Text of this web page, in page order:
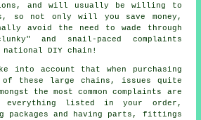
and will usually be willing to
so not only will you save money,
avoid the need to wade through
and snail-paced complaints
national DIY chain!
into account that when purchasing
of these large chains, issues quite
the most common complaints are
listed in your order,
packages and having parts, fittings